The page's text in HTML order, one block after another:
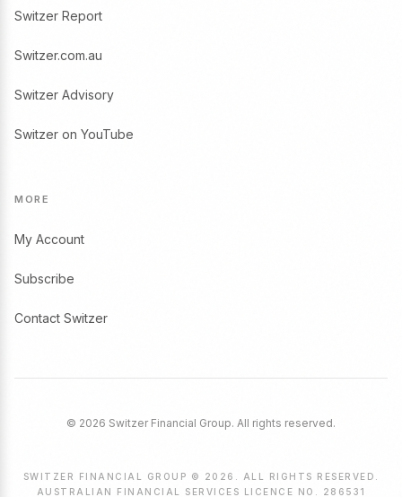
Switzer Report
Switzer.com.au
Switzer Advisory
Switzer on YouTube
MORE
My Account
Subscribe
Contact Switzer
© 2026 Switzer Financial Group. All rights reserved.
SWITZER FINANCIAL GROUP © 2026. ALL RIGHTS RESERVED.
AUSTRALIAN FINANCIAL SERVICES LICENCE NO. 286531